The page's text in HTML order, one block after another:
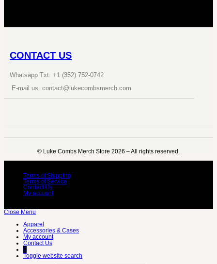
CONTACT US
Whatsapp Txt: +1 (352) 752-0742
E-mail us: contact@lukecombsmerch.com
©️ Luke Combs Merch Store 2026 – All rights reserved.
Terms of Shipping
Terms of Service
Contact Us
My account
Close Menu
Apparel
Accessories & Cases
My account
Contact Us
0
Toggle website search